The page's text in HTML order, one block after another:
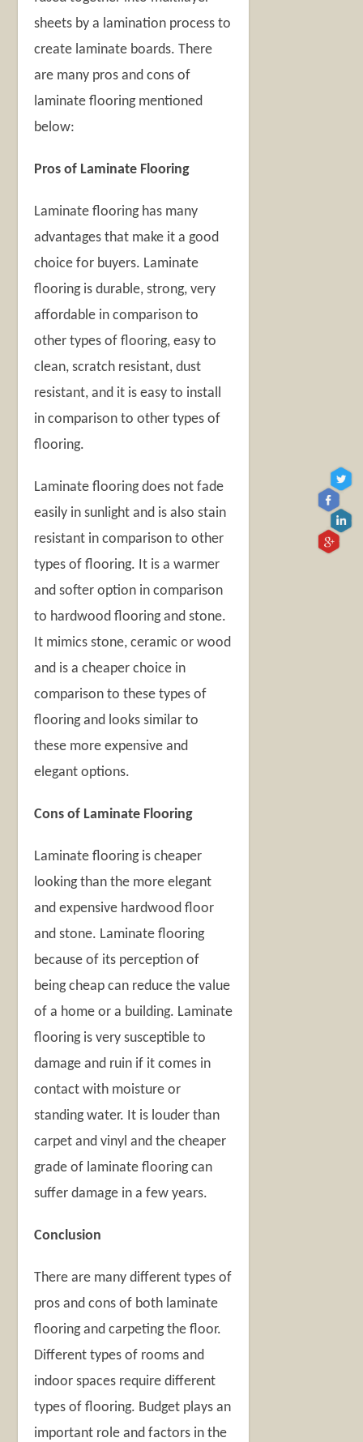
sheets by a lamination process to
create laminate boards. There
are many pros and cons of
laminate flooring mentioned
below:
Pros of Laminate Flooring
Laminate flooring has many
advantages that make it a good
choice for buyers. Laminate
flooring is durable, strong, very
affordable in comparison to
other types of flooring, easy to
clean, scratch resistant, dust
resistant, and it is easy to install
in comparison to other types of
flooring.
Laminate flooring does not fade
easily in sunlight and is also stain
resistant in comparison to other
types of flooring. It is a warmer
and softer option in comparison
to hardwood flooring and stone.
It mimics stone, ceramic or wood
and is a cheaper choice in
comparison to these types of
flooring and looks similar to
these more expensive and
elegant options.
Cons of Laminate Flooring
Laminate flooring is cheaper
looking than the more elegant
and expensive hardwood floor
and stone. Laminate flooring
because of its perception of
being cheap can reduce the value
of a home or a building. Laminate
flooring is very susceptible to
damage and ruin if it comes in
contact with moisture or
standing water. It is louder than
carpet and vinyl and the cheaper
grade of laminate flooring can
suffer damage in a few years.
Conclusion
There are many different types of
pros and cons of both laminate
flooring and carpeting the floor.
Different types of rooms and
indoor spaces require different
types of flooring. Budget plays an
important role and factors in the